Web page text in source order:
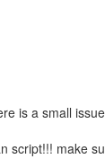
is a small
script!!! make